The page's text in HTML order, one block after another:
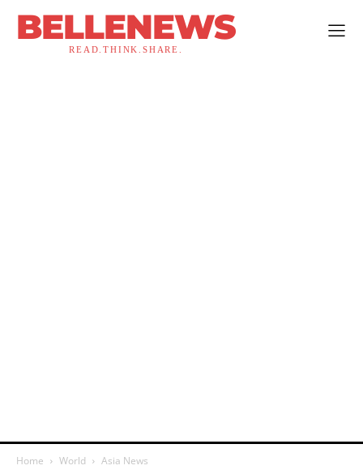
BELLENEWS
READ.THINK.SHARE.
Home World Asia News